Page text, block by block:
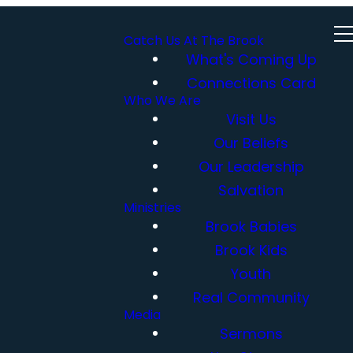
Catch Us At The Brook
What's Coming Up
Connections Card
Who We Are
Visit Us
Our Beliefs
Our Leadership
Salvation
Ministries
Brook Babies
Brook Kids
Youth
Real Community
Media
Sermons